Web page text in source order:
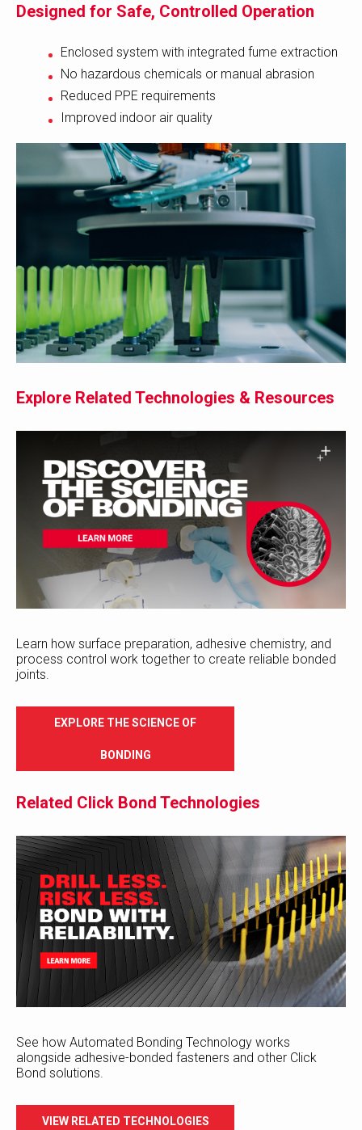
Designed for Safe, Controlled Operation
Enclosed system with integrated fume extraction
No hazardous chemicals or manual abrasion
Reduced PPE requirements
Improved indoor air quality
Explore Related Technologies & Resources
Learn how surface preparation, adhesive chemistry, and
process control work together to create reliable bonded
joints.
EXPLORE THE SCIENCE OF
BONDING
Related Click Bond Technologies
See how Automated Bonding Technology works
alongside adhesive-bonded fasteners and other Click
Bond solutions.
VIEW RELATED TECHNOLOGIES